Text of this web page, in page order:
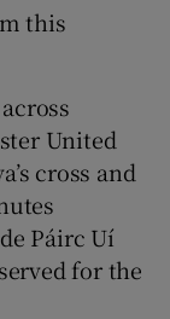
this
United
cross and
Páirc Uí
for the